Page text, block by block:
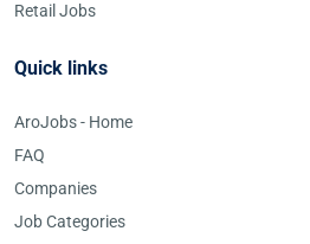
Retail Jobs
Quick links
AroJobs - Home
FAQ
Companies
Job Categories